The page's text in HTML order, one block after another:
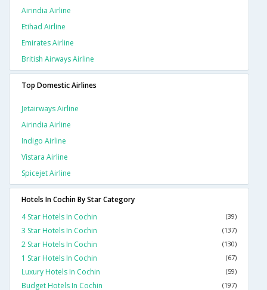
Airindia Airline
Etihad Airline
Emirates Airline
British Airways Airline
Top Domestic Airlines
Jetairways Airline
Airindia Airline
Indigo Airline
Vistara Airline
Spicejet Airline
Hotels In Cochin By Star Category
4 Star Hotels In Cochin
(39)
3 Star Hotels In Cochin (137)
2 Star Hotels In Cochin (130)
1 Star Hotels In Cochin (67)
Luxury Hotels In Cochin (59)
Budget Hotels In Cochin (197)